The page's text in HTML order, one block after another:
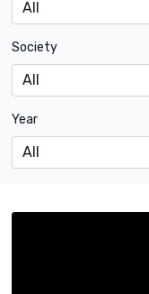
Society
Year